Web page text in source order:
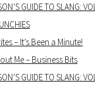
GUIDE TO SLANG:
– It’s Been a Minute!
Me – Business Bits
GUIDE TO SLANG: